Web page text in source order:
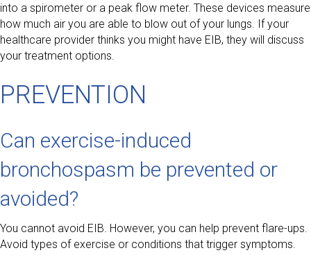
into a spirometer or a peak flow meter. These devices measure
how much air you are able to blow out of your lungs. If your
healthcare provider thinks you might have EIB, they will discuss
your treatment options.
PREVENTION
Can exercise-induced
bronchospasm be prevented or
avoided?
You cannot avoid EIB. However, you can help prevent flare-ups.
Avoid types of exercise or conditions that trigger symptoms.